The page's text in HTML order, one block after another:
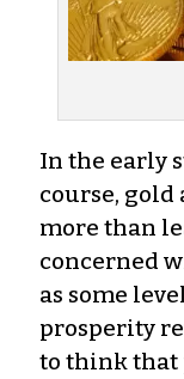
In the early
course, gold
more than
concerned
as some
prosperity
to think that